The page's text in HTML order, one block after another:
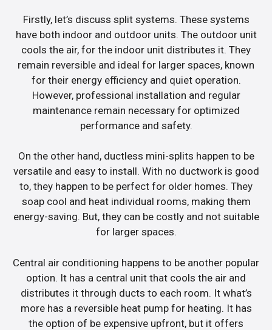
Firstly, let’s discuss split systems. These systems
have both indoor and outdoor units. The outdoor unit
cools the air, for the indoor unit distributes it. They
remain reversible and ideal for larger spaces, known
for their energy efficiency and quiet operation.
However, professional installation and regular
maintenance remain necessary for optimized
performance and safety.
On the other hand, ductless mini-splits happen to be
versatile and easy to install. With no ductwork is good
to, they happen to be perfect for older homes. They
soap cool and heat individual rooms, making them
energy-saving. But, they can be costly and not suitable
for larger spaces.
Central air conditioning happens to be another popular
option. It has a central unit that cools the air and
distributes it through ducts to each room. It what’s
more has a reversible heat pump for heating. It has
the option of be expensive upfront, but it offers